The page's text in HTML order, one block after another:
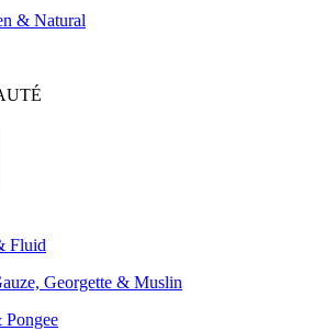
& Natural
Fluid
Georgette & Muslin